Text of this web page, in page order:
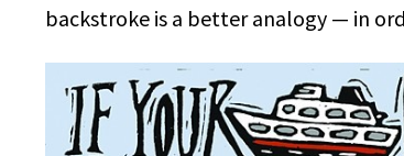
backstroke is a better analogy — in